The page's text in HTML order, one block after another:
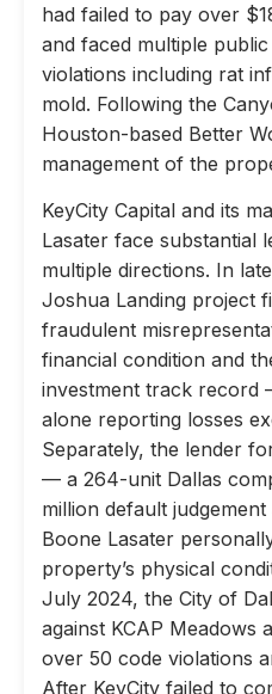
had failed to pay over
and faced multiple
violations including rat
mold. Following the
Houston-based Better
management of the
KeyCity Capital and its
Lasater face substantial
multiple directions. In
Joshua Landing project
fraudulent
financial condition and
investment track record
alone reporting losses
Separately, the lender
— a 264-unit Dallas
million default
Boone Lasater
property’s physical
July 2024, the City of
against KCAP Meadows
over 50 code violations
After KeyCity failed to